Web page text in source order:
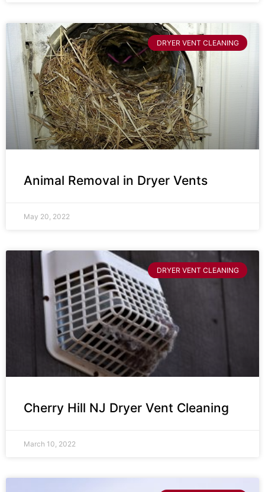
DRYER VENT CLEANING
Animal Removal in Dryer Vents
May 20, 2022
DRYER VENT CLEANING
Cherry Hill NJ Dryer Vent Cleaning
March 10, 2022